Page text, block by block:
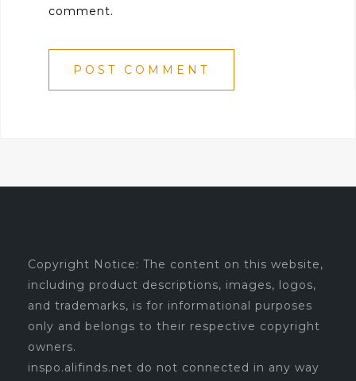
comment.
Copyright Notice: The content on this website,
including product descriptions, images, logos,
and trademarks, is for informational purposes
only and belongs to their respective copyright
owners.
inspo.alifinds.net do not connected in any way